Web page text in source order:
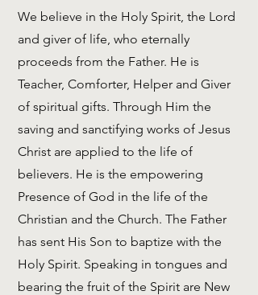
We believe in the Holy Spirit, the Lord
and giver of life, who eternally
proceeds from the Father. He is
Teacher, Comforter, Helper and Giver
of spiritual gifts. Through Him the
saving and sanctifying works of Jesus
Christ are applied to the life of
believers. He is the empowering
Presence of God in the life of the
Christian and the Church. The Father
has sent His Son to baptize with the
Holy Spirit. Speaking in tongues and
bearing the fruit of the Spirit are New